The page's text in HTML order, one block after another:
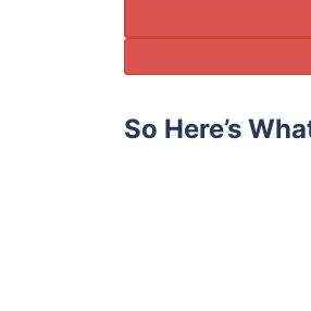
So Here’s